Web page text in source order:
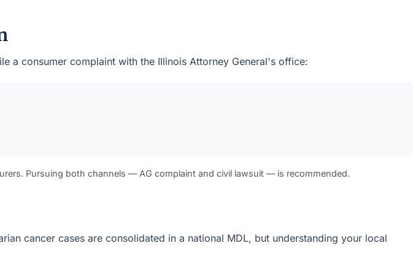
a consumer complaint with the Illinois Attorney General's office:
Pursuing both channels — AG complaint and civil lawsuit — is recommended.
cancer cases are consolidated in a national MDL, but understanding your local